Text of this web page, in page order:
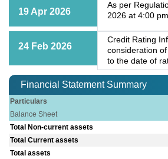
19 Apr 2026
As per
2026 at 4:00
24 Feb 2026
Credit Rating
consideration
to the date of
Financial Statement Summary
Particulars
Balance Sheet
Total Non-current assets
Total Current assets
Total assets